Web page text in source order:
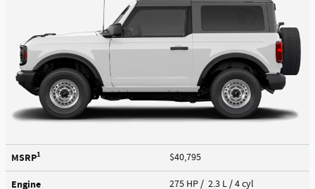
MSRP1 $40,795
Engine 275 HP / 2.3 L / 4 cyl